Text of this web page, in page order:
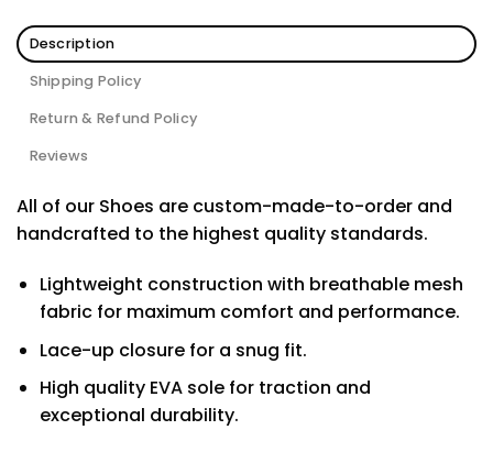
Description
Shipping Policy
Return & Refund Policy
Reviews
All of our Shoes are custom-made-to-order and
handcrafted to the highest quality standards.
Lightweight construction with breathable mesh
fabric for maximum comfort and performance.
Lace-up closure for a snug fit.
High quality EVA sole for traction and
exceptional durability.